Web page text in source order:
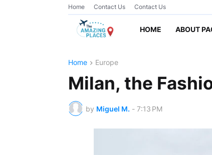
Home Contact Us Contact Us
HOME ABOUT
Home Europe
Milan, the
by Miguel M. - 7:13 PM